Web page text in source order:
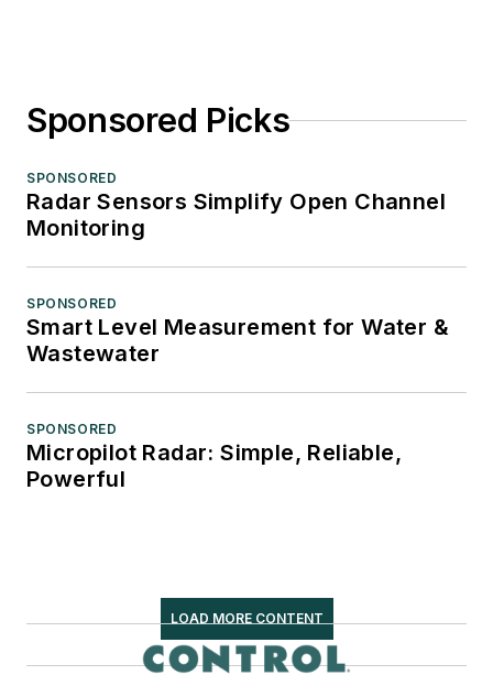
Sponsored Picks
SPONSORED
Radar Sensors Simplify Open Channel
Monitoring
SPONSORED
Smart Level Measurement for Water &
Wastewater
SPONSORED
Micropilot Radar: Simple, Reliable,
Powerful
LOAD MORE CONTENT